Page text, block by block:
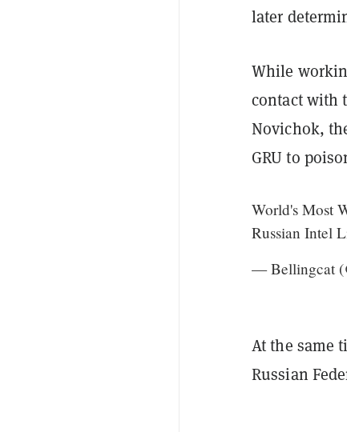
later
While
contact with
Novichok,
GRU to
World's Most
Russian Intel
— Bellingcat
At the same
Russian